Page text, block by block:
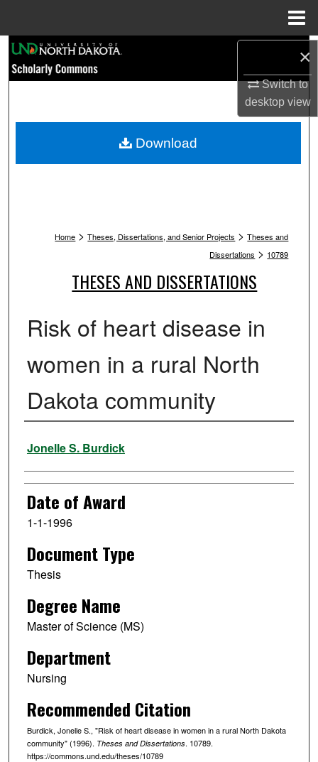
×
Switch to
desktopview
Browse Collections
My Account
Home > Theses, Dissertations, and Senior Projects > Theses and
Dissertations > 10789
THESES AND DISSERTATIONS
Risk of heart disease in
women in a rural North
Dakota community
Author
Jonelle S. Burdick
Date of Award
1-1-1996
Document Type
Thesis
Degree Name
Master of Science (MS)
Department
Nursing
Recommended Citation
Burdick, Jonelle S., "Risk of heart disease in women in a rural North Dakota
community" (1996). Theses and Dissertations. 10789.
https://commons.und.edu/theses/10789
Download